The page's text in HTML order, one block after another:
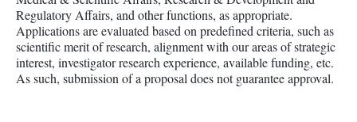
Regulatory Affairs, and other functions, as appropriate.
Applications are evaluated based on predefined criteria, such as
scientific merit of research, alignment with our areas of strategic
interest, investigator research experience, available funding, etc.
As such, submission of a proposal does not guarantee approval.